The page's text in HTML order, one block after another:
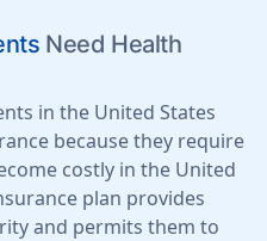
Need Health
in the United States
because they require
costly in the United
plan provides
and permits them to